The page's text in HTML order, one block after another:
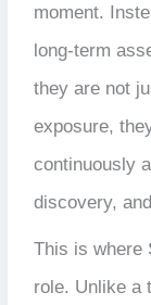
moment.
long-term
they are not
exposure,
continuously
discovery,
This is where
role. Unlike a